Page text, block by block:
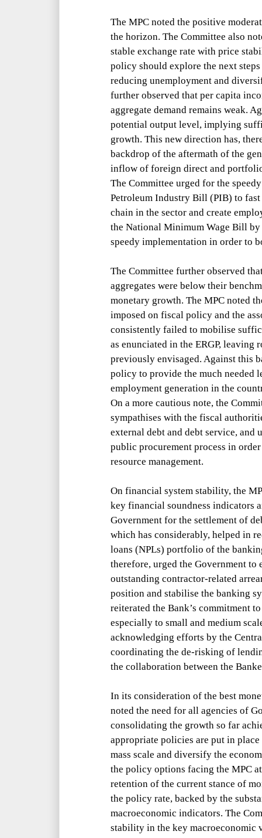
The MPC noted the positive
the horizon. The Committee also
stable exchange rate with price
policy should explore the next
reducing unemployment and
further observed that per capita
aggregate demand remains weak.
potential output level, implying
growth. This new direction has,
backdrop of the aftermath of the
inflow of foreign direct and
The Committee urged for the
Petroleum Industry Bill (PIB) to
chain in the sector and create
the National Minimum Wage Bill
speedy implementation in order to
The Committee further observed
aggregates were below their
monetary growth. The MPC noted
imposed on fiscal policy and the
consistently failed to mobilise
as enunciated in the ERGP,
previously envisaged. Against this
policy to provide the much needed
employment generation in the
On a more cautious note, the
sympathises with the fiscal
external debt and debt service, and
public procurement process in
resource management.
On financial system stability, the
key financial soundness indicators
Government for the settlement of
which has considerably, helped in
loans (NPLs) portfolio of the
therefore, urged the Government
outstanding contractor-related
position and stabilise the banking
reiterated the Bank’s commitment
especially to small and medium
acknowledging efforts by the
coordinating the de-risking of
thecollaboration between the
In its consideration of the best
noted the need for all agencies of
consolidating the growth so far
appropriate policies are put in
mass scale and diversify the
the policy options facing the MPC
retention of the current stance of
the policy rate, backed by the
macroeconomic indicators. The
stability in the key macroeconomic